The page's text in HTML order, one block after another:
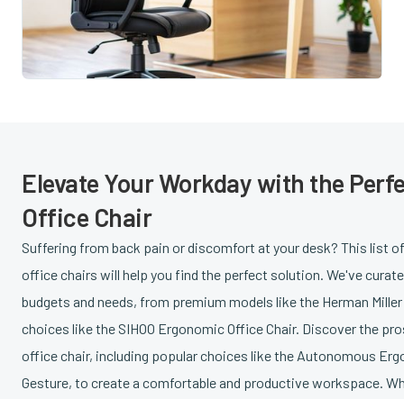
Elevate Your Workday with the
Office Chair
Suffering from back pain or discomfort at your desk? This list
office chairs will help you find the perfect solution. We've
budgets and needs, from premium models like the Herman
choices like the SIHOO Ergonomic Office Chair. Discover the
office chair, including popular choices like the Autonomous
Gesture, to create a comfortable and productive workspace.